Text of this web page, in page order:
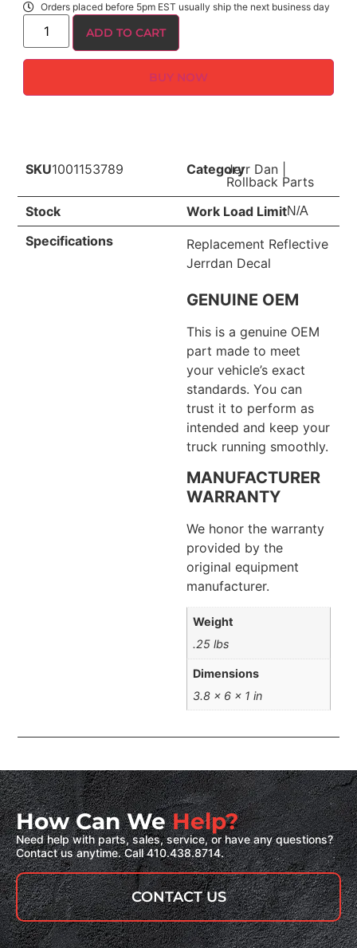
Orders placed before 5pm EST usually ship the next business day
ADD TO CART
BUY NOW
SKU1001153789 CategoryJerr Dan
Rollback Parts
Stock
Work Load LimitN/A
Specifications
Replacement Reflective
Jerrdan Decal
GENUINE OEM
This is a genuine OEM
part made to meet
your vehicle’s exact
standards. You can
trust it to perform as
intended and keep your
truck running smoothly.
MANUFACTURER
WARRANTY
We honor the warranty
provided by the
original equipment
manufacturer.
Weight
.25 lbs
Dimensions
3.8 × 6 × 1 in
How Can WeHelp?
Need help with parts, sales, service, or have any questions?
Contact us anytime. Call 410.438.8714.
CONTACT US